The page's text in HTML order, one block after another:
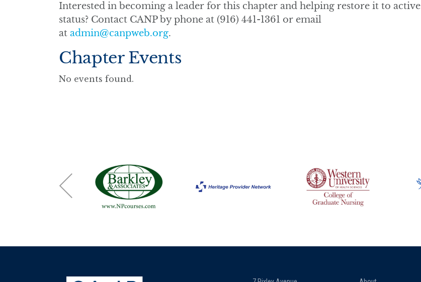
Interested in becoming a leader for this chapter and helping restore it to active
status? Contact CANP by phone at (916) 441-1361 or email
at admin@canpweb.org.
Chapter Events